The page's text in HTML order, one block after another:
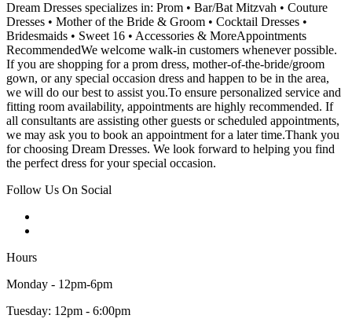
Dream Dresses specializes in: Prom • Bar/Bat Mitzvah • Couture
Dresses • Mother of the Bride & Groom • Cocktail Dresses •
Bridesmaids • Sweet 16 • Accessories & MoreAppointments
RecommendedWe welcome walk-in customers whenever possible.
If you are shopping for a prom dress, mother-of-the-bride/groom
gown, or any special occasion dress and happen to be in the area,
we will do our best to assist you.To ensure personalized service and
fitting room availability, appointments are highly recommended. If
all consultants are assisting other guests or scheduled appointments,
we may ask you to book an appointment for a later time.Thank you
for choosing Dream Dresses. We look forward to helping you find
the perfect dress for your special occasion.
Follow Us On Social
Hours
Monday - 12pm-6pm
Tuesday: 12pm - 6:00pm